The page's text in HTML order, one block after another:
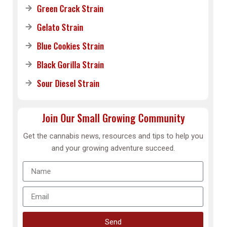
Green Crack Strain
Gelato Strain
Blue Cookies Strain
Black Gorilla Strain
Sour Diesel Strain
Join Our Small Growing Community
Get the cannabis news, resources and tips to help you
and your growing adventure succeed.
Send